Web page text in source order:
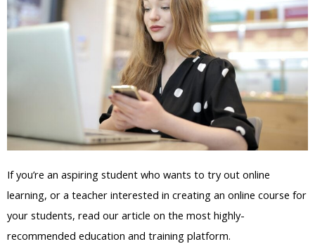
If you’re an aspiring student who wants to try out online
learning, or a teacher interested in creating an online course for
your students, read our article on the most highly-
recommended education and training platform.